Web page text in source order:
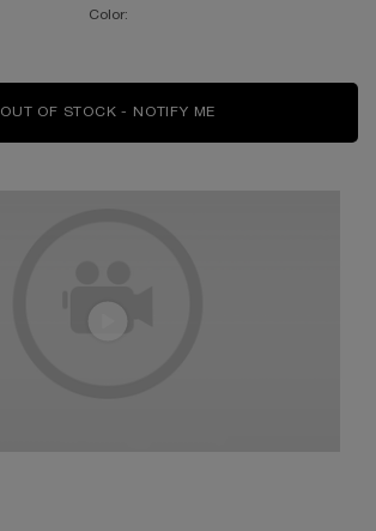
Color:
OUT OF STOCK - NOTIFY ME